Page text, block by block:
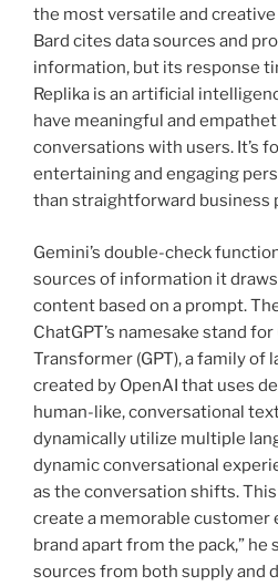
the most versatile and
Bard cites data sources and
information, but its response
Replika is an artificial
have meaningful and
conversations with users. It’s
entertaining and engaging
than straightforward business
Gemini’s double-check
sources of information it
content based on a prompt.
ChatGPT’s namesake stand
Transformer (GPT), a family of
created by OpenAI that uses
human-like, conversational
dynamically utilize multiple
dynamic conversational
as the conversation shifts.
create a memorable customer
brand apart from the pack,” he
sources from both supply and